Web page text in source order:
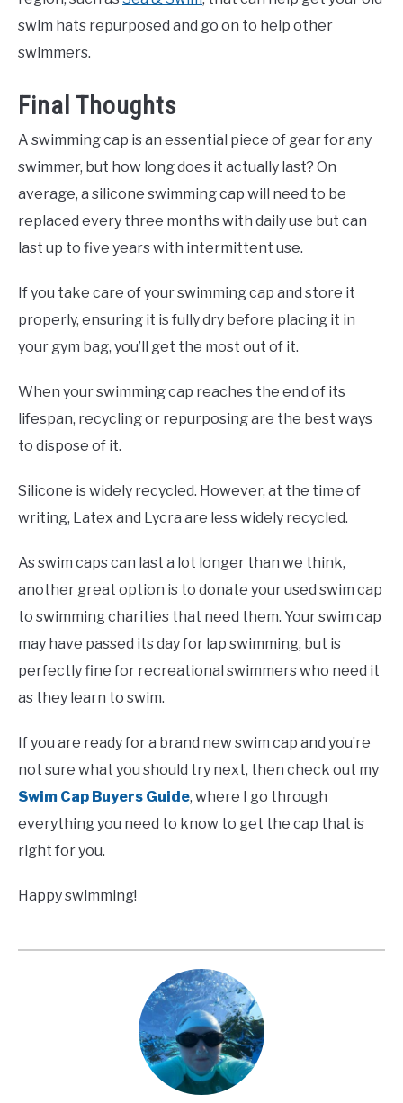
swim hats repurposed and go on to help other
swimmers.
Final Thoughts
A swimming cap is an essential piece of gear for any
swimmer, but how long does it actually last? On
average, a silicone swimming cap will need to be
replaced every three months with daily use but can
last up to five years with intermittent use.
If you take care of your swimming cap and store it
properly, ensuring it is fully dry before placing it in
your gym bag, you’ll get the most out of it.
When your swimming cap reaches the end of its
lifespan, recycling or repurposing are the best ways
to dispose of it.
Silicone is widely recycled. However, at the time of
writing, Latex and Lycra are less widely recycled.
As swim caps can last a lot longer than we think,
another great option is to donate your used swim cap
to swimming charities that need them. Your swim cap
may have passed its day for lap swimming, but is
perfectly fine for recreational swimmers who need it
as they learn to swim.
If you are ready for a brand new swim cap and you’re
not sure what you should try next, then check out my
Swim Cap Buyers Guide, where I go through
everything you need to know to get the cap that is
right for you.
Happy swimming!